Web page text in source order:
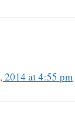
2014 at 4:55 pm